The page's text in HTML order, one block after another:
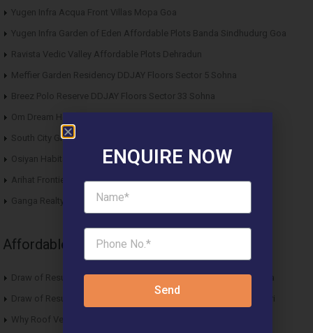
Yugen Infra Acqua Front Villas Mopa Goa
Yugen Infra Garden of Eden Affordable Plots Banda Sindhudurg Goa
Ravista Vedic Valley Affordable Plots Dehradun
Meffier Garden Residency DDJAY Floors Sector 5 Sohna
Breez Polo Reserve DDJAY Floors Sector 33 Sohna
Om Dream Homes 2 DDJAY Affordable Plots Sector 8 Jhajjar
South City Greens DDJAY Affordable Plots Sector 36 Jhajjar
Osiyan Habitat DDJAY Affordable Plots Sector 27 Jhajjar
Arihat Frontier Affordable Plots Dholera SIR Gujarat
Ganga Realty Liv 90 Luxury Apartment Sector 90 Gurgaon
Affordable News Articles
Draw of Results ROF Antares Affordable Housing Sector 7 Sohna
Draw of Results Solitaire 22 Affordable Housing Sector 22 Rewari
Why Roof Vedmaan Sector 27 Jhajjar is Perfect for Homebuyers?
ENQUIRE NOW
Send